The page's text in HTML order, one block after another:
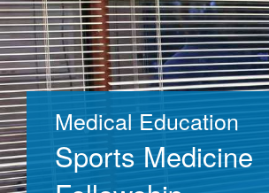
Preregistration
Virtual Health
Appointment Notifications
Medical Education
Sports Medicine